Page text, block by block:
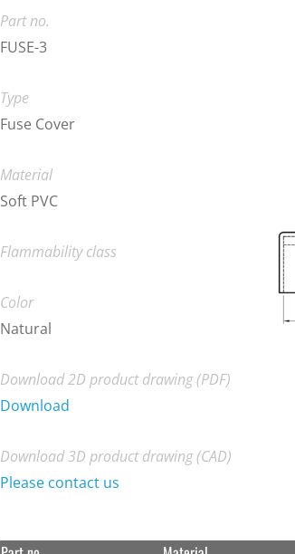
Part no.
FUSE-3
Type
Fuse Cover
Material
Soft PVC
Flammability class
Color
Natural
Download 2D product drawing (PDF)
Download
Download 3D product drawing (CAD)
Please contact us